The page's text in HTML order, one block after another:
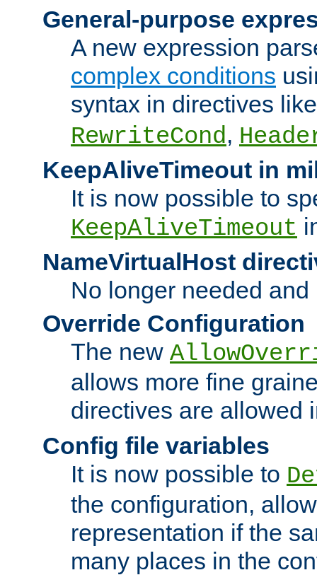
General-purpose
A new expression
complex conditions
syntax in directives
RewriteCond,
KeepAliveTimeout in
It is now possible to
KeepAliveTimeout
NameVirtualHost
No longer needed
Override Configuration
The new
allows more fine
directives are allowed
Config file variables
It is now possible to
the configuration,
representation if the
many places in the